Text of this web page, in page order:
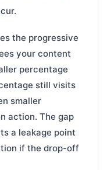
the progressive
your content
percentage
still visits
smaller
action. The gap
a leakage point
if the drop-off